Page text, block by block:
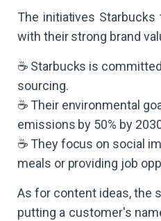
The initiatives
with their strong brand
☕ Starbucks is
sourcing.
☕ Their environmental
emissions by 50% by
☕ They focus on social
meals or providing job
As for content ideas, the
putting a customer's